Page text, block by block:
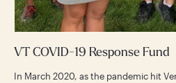
VT COVID-19 Response Fund
In March 2020, as the pandemic hit